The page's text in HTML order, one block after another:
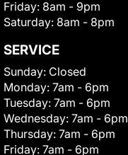
Friday: 8am - 9pm
Saturday: 8am - 8pm
SERVICE
Sunday: Closed
Monday: 7am - 6pm
Tuesday: 7am - 6pm
Wednesday: 7am - 6pm
Thursday: 7am - 6pm
Friday: 7am - 6pm